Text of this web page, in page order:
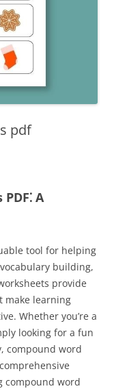
pdf
A
tool for helping
building,
provide
make learning
Whether you’re a
looking for a fun
compound word
compound word